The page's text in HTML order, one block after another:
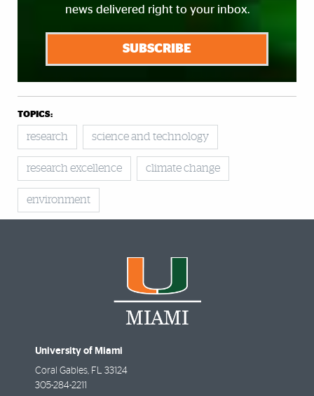
news delivered right to your inbox.
SUBSCRIBE
TOPICS:
research science and technology
research excellence climate change
environment
University of Miami
Coral Gables, FL 33124
305-284-2211